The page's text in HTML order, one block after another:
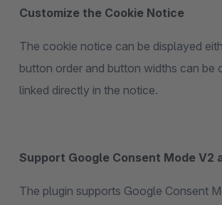
Customize the Cookie Notice
The cookie notice can be displayed
button order and button widths can be
linked directly in the notice.
Support Google Consent Mode V2
The plugin supports Google Consent